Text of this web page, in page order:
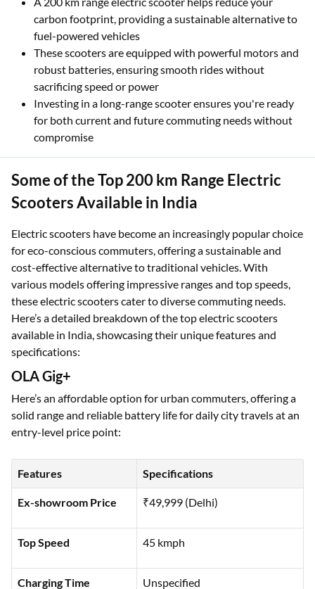
Fewer charging sessions and reduced fuel costs make
long-range scooters more affordable in the long run
A 200 km range electric scooter helps reduce your
carbon footprint, providing a sustainable alternative to
fuel-powered vehicles
These scooters are equipped with powerful motors and
robust batteries, ensuring smooth rides without
sacrificing speed or power
Investing in a long-range scooter ensures you're ready
for both current and future commuting needs without
compromise
Scooters Available in India
Electric scooters have become an increasingly popular choice
for eco-conscious commuters, offering a sustainable and
cost-effective alternative to traditional vehicles. With
various models offering impressive ranges and top speeds,
these electric scooters cater to diverse commuting needs.
Here’s a detailed breakdown of the top electric scooters
available in India, showcasing their unique features and
specifications:
OLA Gig+
Here’s an affordable option for urban commuters, offering a
entry-level price point:
Specifications
Ex-showroom Price ₹49,999 (Delhi)
Top Speed 45 kmph